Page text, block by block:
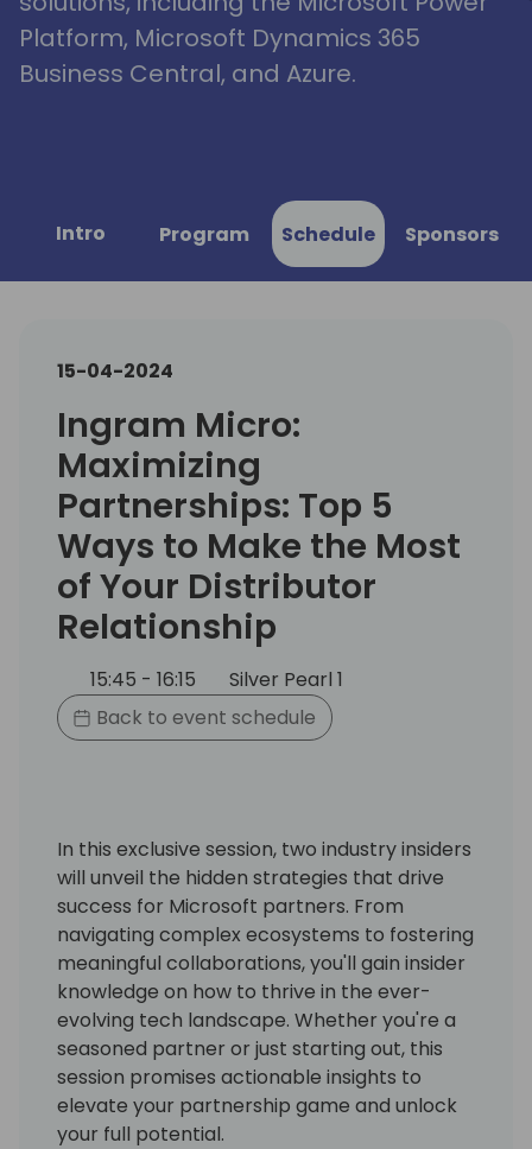
Platform, Microsoft Dynamics 365
Business Central, and Azure.
Intro Program Schedule Sponsors
15-04-2024
Ingram Micro:
Maximizing
Partnerships: Top 5
Ways to Make the Most
of Your Distributor
Relationship
15:45 - 16:15
Silver Pearl 1
Back to event schedule
In this exclusive session, two industry insiders
will unveil the hidden strategies that drive
success for Microsoft partners. From
navigating complex ecosystems to fostering
meaningful collaborations, you'll gain insider
knowledge on how to thrive in the ever-
evolving tech landscape. Whether you're a
seasoned partner or just starting out, this
session promises actionable insights to
elevate your partnership game and unlock
your full potential.